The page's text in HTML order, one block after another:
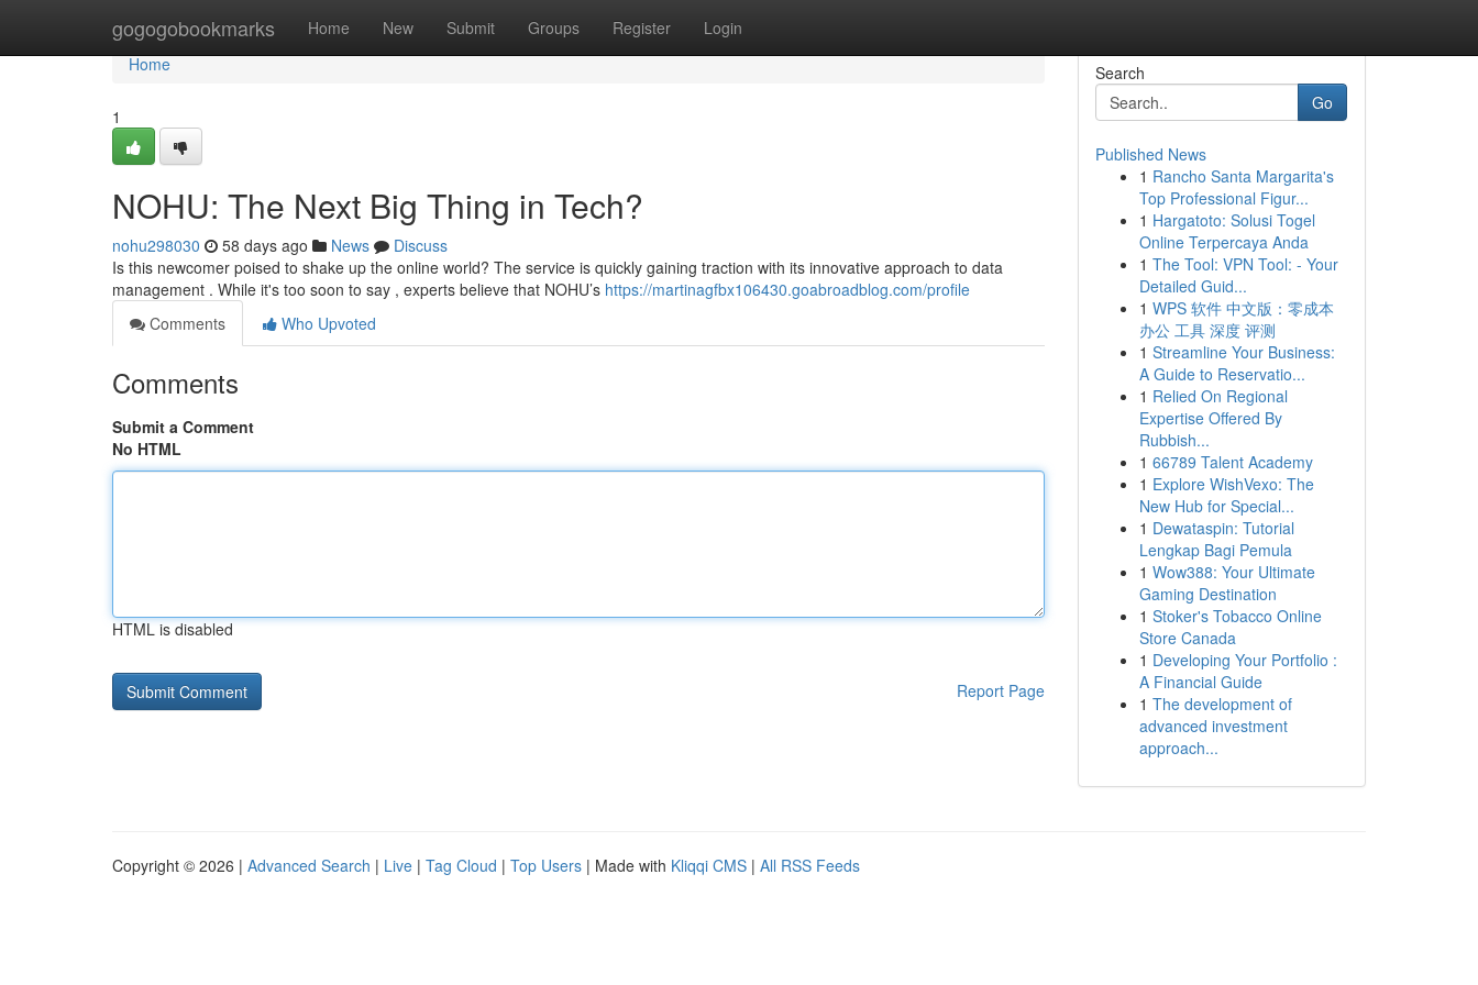
gogogobookmarks Home New Submit Groups Register Login
Home
Home
1
NOHU: The Next Big Thing in Tech?
nohu298030 58 days ago News
Discuss
Is this newcomer poised to shake up the online world? The service is quickly gaining traction with its innovative approach to data
management . While it's too soon to say , experts believe that NOHU’s https://martinagfbx106430.goabroadblog.com/profile
Comments
Who Upvoted
Comments
Submit a Comment
No HTML
HTML is disabled
Report Page
Search
Go
Published News
1 Rancho Santa Margarita's
Top Professional Figur...
1 Hargatoto: Solusi Togel
Online Terpercaya Anda
1 The Tool: VPN Tool: - Your
Detailed Guid...
1 WPS 软件 中文版：零成本
办公 工具 深度 评测
1 Streamline Your Business:
A Guide to Reservatio...
1 Relied On Regional
Expertise Offered By
Rubbish...
1 66789 Talent Academy
1 Explore WishVexo: The
New Hub for Special...
1 Dewataspin: Tutorial
Lengkap Bagi Pemula
1 Wow388: Your Ultimate
Gaming Destination
1 Stoker's Tobacco Online
Store Canada
1 Developing Your Portfolio :
A Financial Guide
1 The development of
advanced investment
approach...
Copyright © 2026 | Advanced Search | Live | Tag Cloud | Top Users | Made with Kliqqi CMS | All RSS Feeds